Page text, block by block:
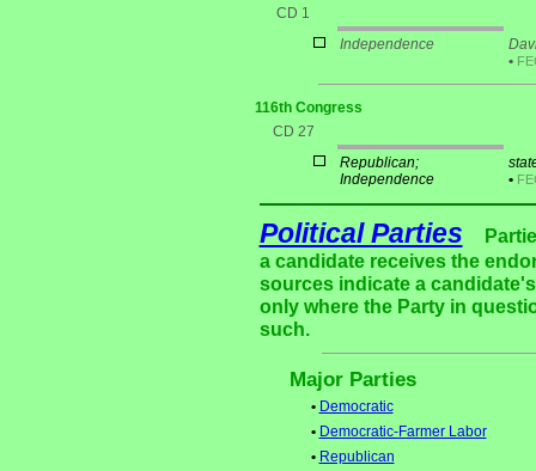
CD 1
Independence
•
116th Congress
CD 27
Republican;
Independence
•
Political Parties
a candidate receives the
sources indicate a
only where the Party in
such.
Major Parties
• Democratic
• Democratic-Farmer Labor
• Republican